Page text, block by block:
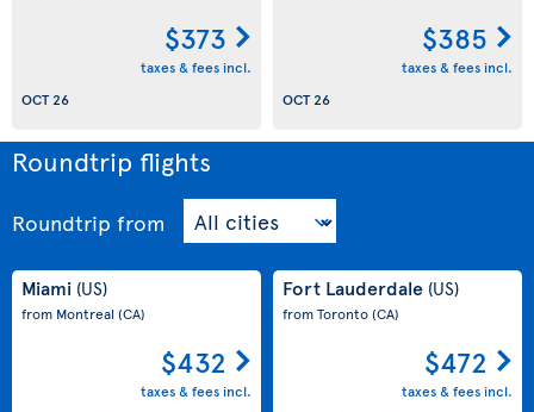
$373
taxes & fees incl.
OCT 26
$385
taxes & fees incl.
OCT 26
Roundtrip flights
Roundtrip from
Miami (US)
from Montreal(CA)
$432
taxes & fees incl.
Fort Lauderdale (US)
from Toronto(CA)
$472
taxes & fees incl.